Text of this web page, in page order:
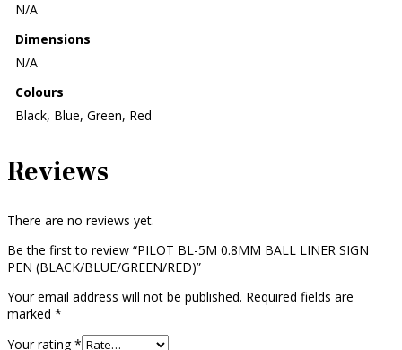
N/A
Dimensions
N/A
Colours
Black, Blue, Green, Red
Reviews
There are no reviews yet.
Be the first to review “PILOT BL-5M 0.8MM BALL LINER SIGN
PEN (BLACK/BLUE/GREEN/RED)”
Your email address will not be published. Required fields are
marked *
Your rating*